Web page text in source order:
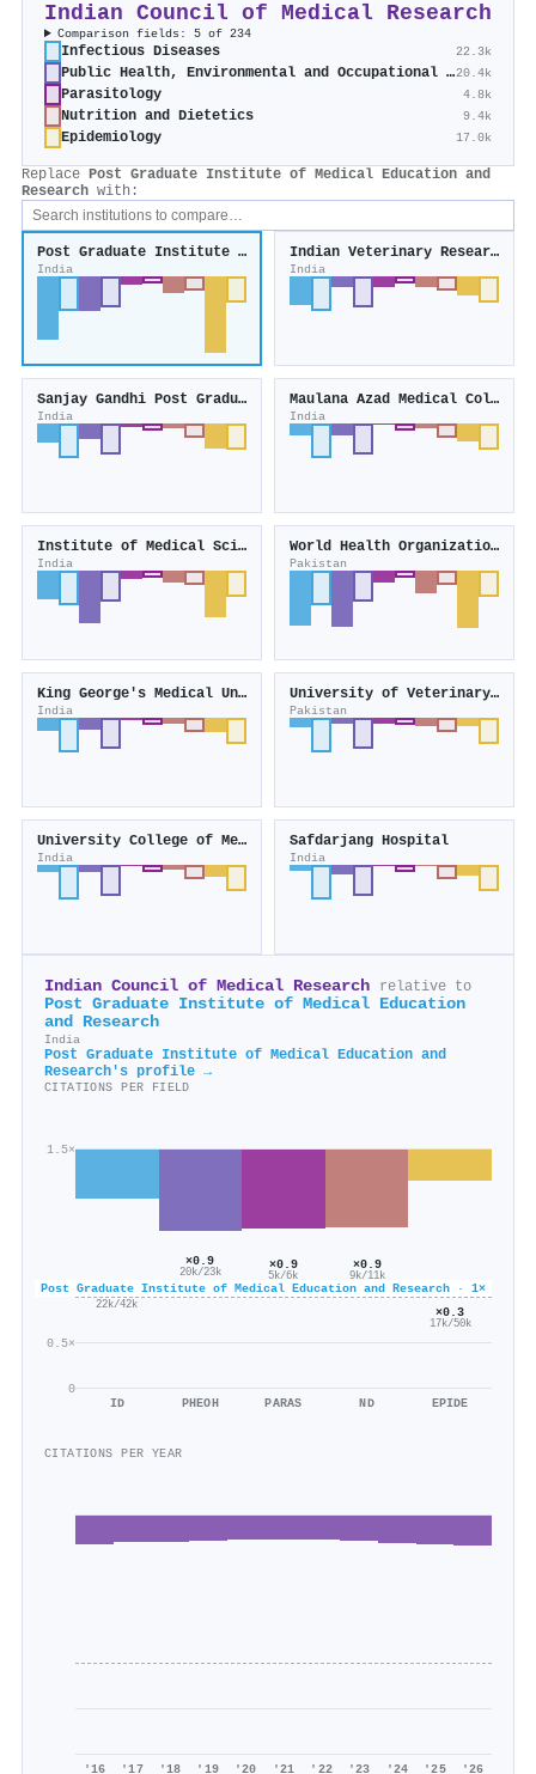
Indian Council of Medical Research
Comparison fields: 5 of 234
Infectious Diseases 22.3k
Public Health, Environmental and Occupational Health20.4k
Parasitology 4.8k
Nutrition and Dietetics 9.4k
Epidemiology 17.0k
Replace Post Graduate Institute of Medical Education and
Research with:
Post Graduate Institute of Medical Education and Research
India
Indian Veterinary Research Institute
India
Sanjay Gandhi Post Graduate Institute of Medical Sciences
India
Maulana Azad Medical College
India
Institute of Medical Sciences
India
World Health Organization - Pakistan
Pakistan
King George's Medical University
India
University of Veterinary and Animal Sciences
Pakistan
University College of Medical Sciences
India
Safdarjang Hospital
India
Indian Council of Medical Research relative to
Post Graduate Institute of Medical Education
and Research
India
Post Graduate Institute of Medical Education and
Research's profile →
CITATIONS PER FIELD
0
0.5×
1.5×
Post Graduate Institute of Medical Education and Research · 1×
×0.5
22k/42k
ID
×0.9
20k/23k
PHEOH
×0.9
5k/6k
PARAS
×0.9
9k/11k
ND
×0.3
17k/50k
EPIDE
CITATIONS PER YEAR
'16 '17 '18 '19 '20 '21 '22 '23 '24 '25 '26